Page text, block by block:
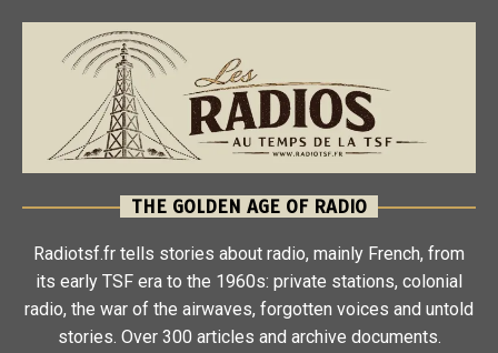
THE GOLDEN AGE OF RADIO
Radiotsf.fr tells stories about radio, mainly French, from
its early TSF era to the 1960s: private stations, colonial
radio, the war of the airwaves, forgotten voices and untold
stories. Over 300 articles and archive documents.